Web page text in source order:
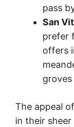
pass
San
prefer
offers
The appeal
in their sheer